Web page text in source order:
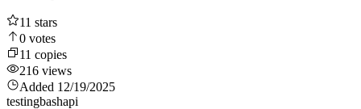
11 stars
0 votes
11 copies
216 views
Added 12/19/2025
testingbashapi